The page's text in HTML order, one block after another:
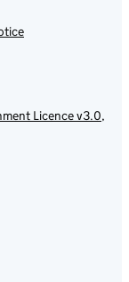
Licence v3.0,